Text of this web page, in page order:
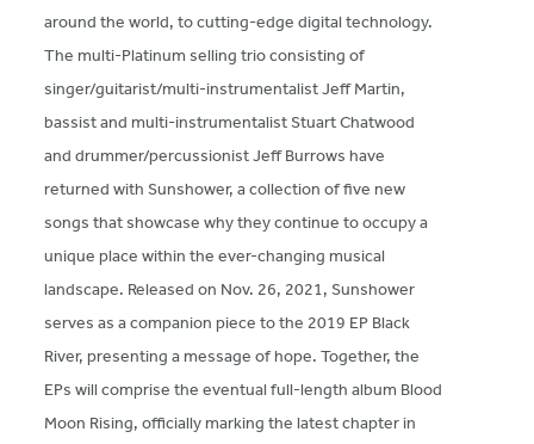
around the world, to cutting-edge digital technology.
The multi-Platinum selling trio consisting of
singer/guitarist/multi-instrumentalist Jeff Martin,
bassist and multi-instrumentalist Stuart Chatwood
and drummer/percussionist Jeff Burrows have
returned with Sunshower, a collection of five new
songs that showcase why they continue to occupy a
unique place within the ever-changing musical
landscape. Released on Nov. 26, 2021, Sunshower
serves as a companion piece to the 2019 EP Black
River, presenting a message of hope. Together, the
EPs will comprise the eventual full-length album Blood
Moon Rising, officially marking the latest chapter in